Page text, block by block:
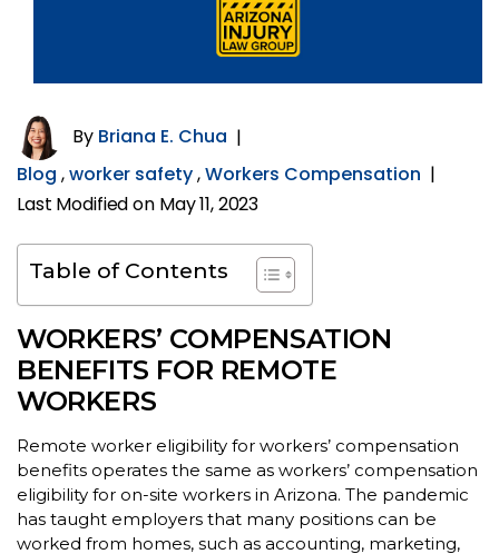
By Briana E. Chua |
Blog ,worker safety,Workers Compensation |
Last Modified on May 11, 2023
Table of Contents
WORKERS’ COMPENSATION
BENEFITS FOR REMOTE
WORKERS
Remote worker eligibility for workers’ compensation
benefits operates the same as workers’ compensation
eligibility for on-site workers in Arizona. The pandemic
has taught employers that many positions can be
worked from homes, such as accounting, marketing,